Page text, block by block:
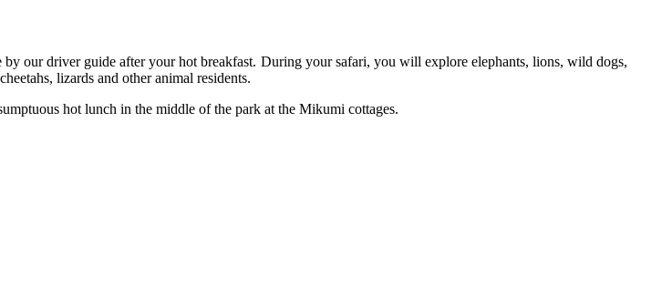
our driver guide after your hot breakfast. During your safari, you will explore elephants, lions, wild dogs,
lizards and other animal residents.
hot lunch in the middle of the park at the Mikumi cottages.